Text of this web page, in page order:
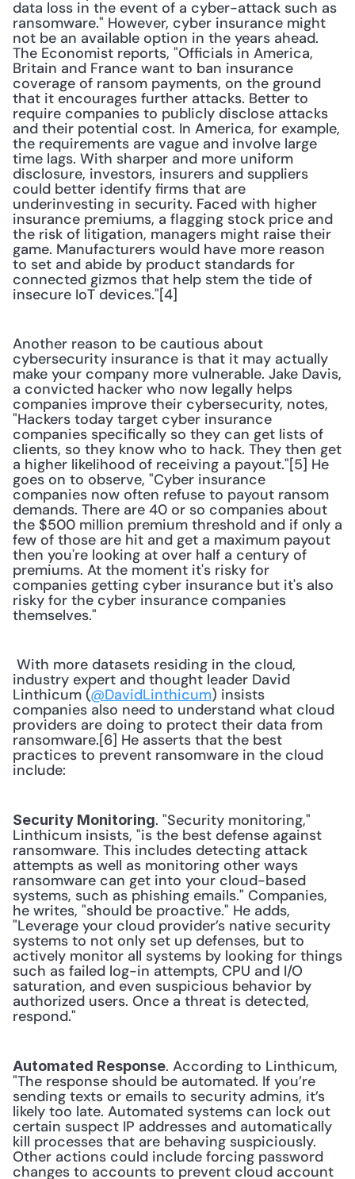
data loss in the event of a cyber-attack such as
ransomware." However, cyber insurance might
not be an available option in the years ahead.
The Economist reports, "Officials in America,
Britain and France want to ban insurance
coverage of ransom payments, on the ground
that it encourages further attacks. Better to
require companies to publicly disclose attacks
and their potential cost. In America, for example,
the requirements are vague and involve large
time lags. With sharper and more uniform
disclosure, investors, insurers and suppliers
could better identify firms that are
underinvesting in security. Faced with higher
insurance premiums, a flagging stock price and
the risk of litigation, managers might raise their
game. Manufacturers would have more reason
to set and abide by product standards for
connected gizmos that help stem the tide of
insecure IoT devices."[4]
Another reason to be cautious about
cybersecurity insurance is that it may actually
make your company more vulnerable. Jake Davis,
a convicted hacker who now legally helps
companies improve their cybersecurity, notes,
"Hackers today target cyber insurance
companies specifically so they can get lists of
clients, so they know who to hack. They then get
a higher likelihood of receiving a payout."[5] He
goes on to observe, "Cyber insurance
companies now often refuse to payout ransom
demands. There are 40 or so companies about
the $500 million premium threshold and if only a
few of those are hit and get a maximum payout
then you're looking at over half a century of
premiums. At the moment it's risky for
companies getting cyber insurance but it's also
risky for the cyber insurance companies
themselves."
industry expert and thought leader David
Linthicum (@DavidLinthicum) insists
companies also need to understand what cloud
providers are doing to protect their data from
ransomware.[6] He asserts that the best
practices to prevent ransomware in the cloud
include:
Security Monitoring. "Security monitoring,"
Linthicum insists, "is the best defense against
ransomware. This includes detecting attack
attempts as well as monitoring other ways
ransomware can get into your cloud-based
systems, such as phishing emails." Companies,
he writes, "should be proactive." He adds,
"Leverage your cloud provider’s native security
systems to not only set up defenses, but to
actively monitor all systems by looking for things
such as failed log-in attempts, CPU and I/O
saturation, and even suspicious behavior by
authorized users. Once a threat is detected,
respond."
Automated Response. According to Linthicum,
"The response should be automated. If you’re
sending texts or emails to security admins, it’s
likely too late. Automated systems can lock out
certain suspect IP addresses and automatically
kill processes that are behaving suspiciously.
Other actions could include forcing password
changes to accounts to prevent cloud account